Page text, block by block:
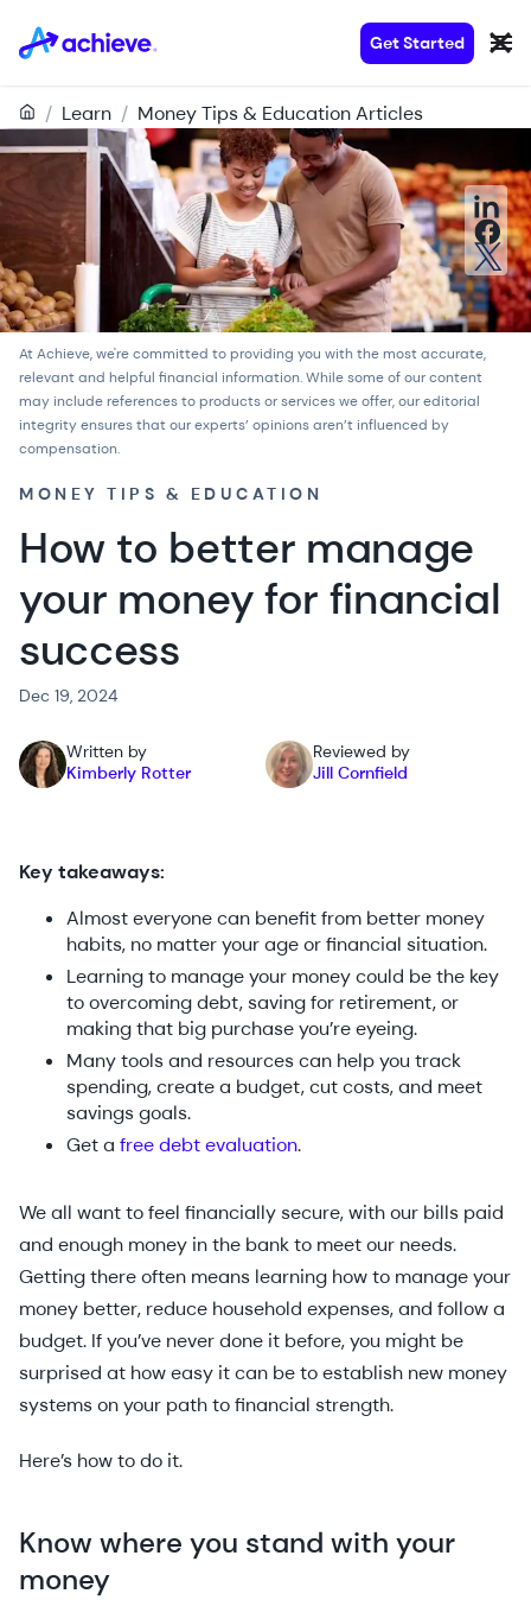
Get Started
/ Learn / Money Tips & Education Articles
At Achieve, we're committed to providing you with the most accurate,
relevant and helpful financial information. While some of our content
may include references to products or services we offer, oureditorial
integrityensures that our experts’ opinions aren’t influenced by
compensation.
MONEY TIPS & EDUCATION
How to better manage
your money for financial
success
Dec 19, 2024
Written by
Kimberly Rotter
Reviewed by
Jill Cornfield
Key takeaways:
Almost everyone can benefit from better money
habits, no matter your age or financial situation.
Learning to manage your money could be the key
to overcoming debt, saving for retirement, or
making that big purchase you’re eyeing.
Many tools and resources can help you track
spending, create a budget, cut costs, and meet
savings goals.
Get a free debt evaluation.
We all want to feel financially secure, with our bills paid
and enough money in the bank to meet our needs.
Getting there often means learning how to manage your
money better, reduce household expenses, and follow a
budget. If you’ve never done it before, you might be
surprised at how easy it can be to establish new money
systems on your path to financial strength.
Here’s how to do it.
Know where you stand with your
money